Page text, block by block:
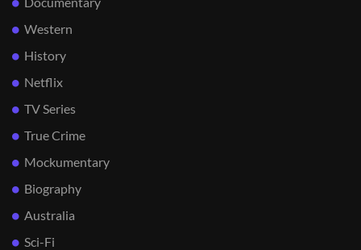
Western
History
Netflix
TV Series
True Crime
Mockumentary
Biography
Australia
Sci-Fi